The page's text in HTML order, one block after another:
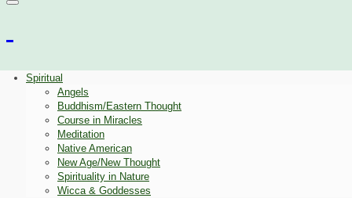
Spiritual
Angels
Buddhism/Eastern Thought
Course in Miracles
Meditation
Native American
New Age/New Thought
Spirituality in Nature
Wicca & Goddesses